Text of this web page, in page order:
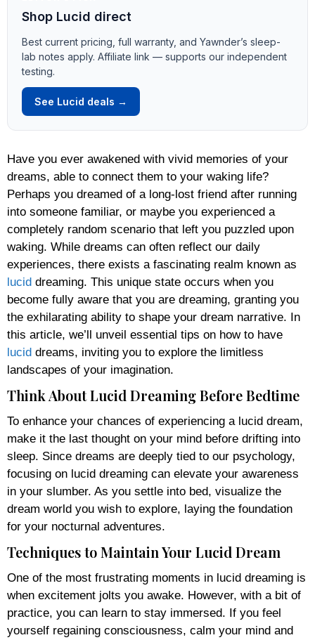
Shop Lucid direct
Best current pricing, full warranty, and Yawnder’s sleep-
lab notes apply. Affiliate link — supports our independent
testing.
See Lucid deals →
Have you ever awakened with vivid memories of your
dreams, able to connect them to your waking life?
Perhaps you dreamed of a long-lost friend after running
into someone familiar, or maybe you experienced a
completely random scenario that left you puzzled upon
waking. While dreams can often reflect our daily
experiences, there exists a fascinating realm known as
lucid dreaming. This unique state occurs when you
become fully aware that you are dreaming, granting you
the exhilarating ability to shape your dream narrative. In
this article, we’ll unveil essential tips on how to have
lucid dreams, inviting you to explore the limitless
landscapes of your imagination.
Think About Lucid Dreaming Before Bedtime
To enhance your chances of experiencing a lucid dream,
make it the last thought on your mind before drifting into
sleep. Since dreams are deeply tied to our psychology,
focusing on lucid dreaming can elevate your awareness
in your slumber. As you settle into bed, visualize the
dream world you wish to explore, laying the foundation
for your nocturnal adventures.
Techniques to Maintain Your Lucid Dream
One of the most frustrating moments in lucid dreaming is
when excitement jolts you awake. However, with a bit of
practice, you can learn to stay immersed. If you feel
yourself regaining consciousness, calm your mind and